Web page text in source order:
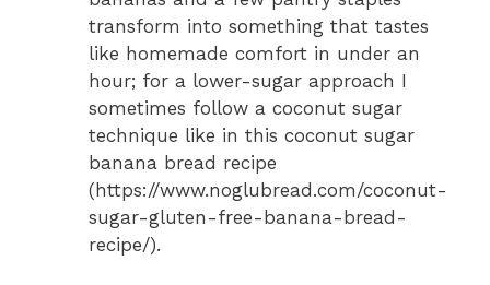
transform into something that tastes
like homemade comfort in under an
hour; for a lower-sugar approach I
sometimes follow a coconut sugar
technique like in this coconut sugar
banana bread recipe
(https://www.noglubread.com/coconut-
sugar-gluten-free-banana-bread-
recipe/).